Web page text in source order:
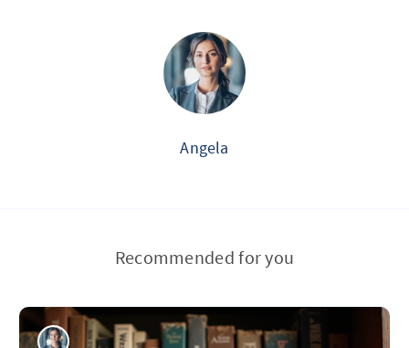
Angela
Recommended for you